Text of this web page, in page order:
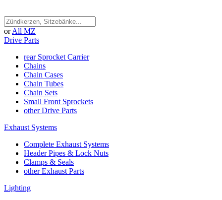
or All MZ
Drive Parts
rear Sprocket Carrier
Chains
Chain Cases
Chain Tubes
Chain Sets
Small Front Sprockets
other Drive Parts
Exhaust Systems
Complete Exhaust Systems
Header Pipes & Lock Nuts
Clamps & Seals
other Exhaust Parts
Lighting